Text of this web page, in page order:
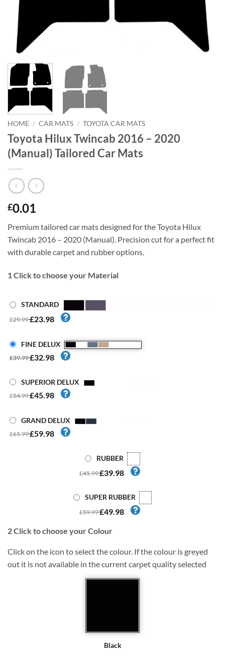
HOME / CAR MATS / TOYOTA CAR MATS
Toyota Hilux Twincab 2016 – 2020
(Manual) Tailored Car Mats
£0.01
Premium tailored car mats designed for the Toyota Hilux
Twincab 2016 – 2020 (Manual). Precision cut for a perfect fit
with durable carpet and rubber options.
1 Click to choose your Material
STANDARD
£29.99£23.98
FINE DELUX
£39.99£32.98
SUPERIOR DELUX
£54.99£45.98
GRAND DELUX
£65.99£59.98
RUBBER
£45.99£39.98
SUPER RUBBER
£59.99£49.98
2Click to choose your Colour
Click on the icon to select the colour. If the colour is greyed
out it is not available in the current carpet quality selected
Black